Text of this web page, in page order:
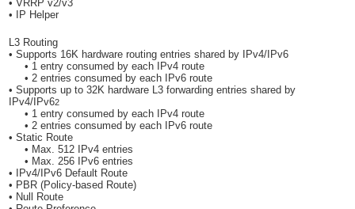
• VRRP v2/v3
• IP Helper
L3 Routing
• Supports 16K hardware routing entries shared by IPv4/IPv6
• 1 entry consumed by each IPv4 route
• 2 entries consumed by each IPv6 route
• Supports up to 32K hardware L3 forwarding entries shared by
IPv4/IPv62
• 1 entry consumed by each IPv4 route
• 2 entries consumed by each IPv6 route
• Static Route
• Max. 512 IPv4 entries
• Max. 256 IPv6 entries
• IPv4/IPv6 Default Route
• PBR (Policy-based Route)
• Null Route